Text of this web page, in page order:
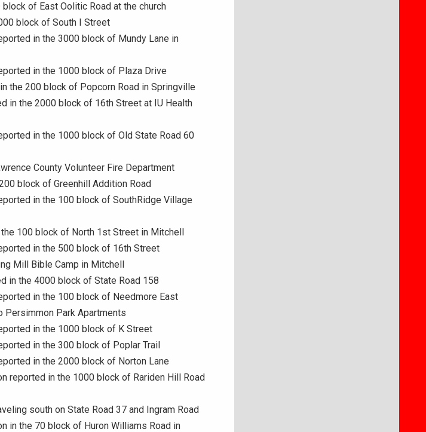
of East Oolitic Road at the church
block of South I Street
in the 3000 block of Mundy Lane in
in the 1000 block of Plaza Drive
the 200 block of Popcorn Road in Springville
in the 2000 block of 16th Street at IU Health
in the 1000 block of Old State Road 60
County Volunteer Fire Department
block of Greenhill Addition Road
in the 100 block of SouthRidge Village
100 block of North 1st Street in Mitchell
in the 500 block of 16th Street
Mill Bible Camp in Mitchell
in the 4000 block of State Road 158
in the 100 block of Needmore East
Persimmon Park Apartments
in the 1000 block of K Street
in the 300 block of Poplar Trail
in the 2000 block of Norton Lane
reported in the 1000 block of Rariden Hill Road
south on State Road 37 and Ingram Road
in the 70 block of Huron Williams Road in